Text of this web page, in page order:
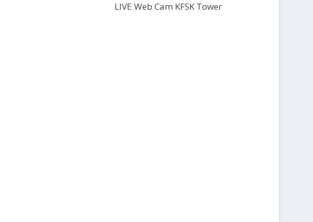
LIVE Web Cam KFSK Tower